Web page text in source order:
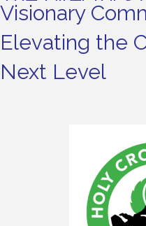
Visionary
Elevating the
Next Level